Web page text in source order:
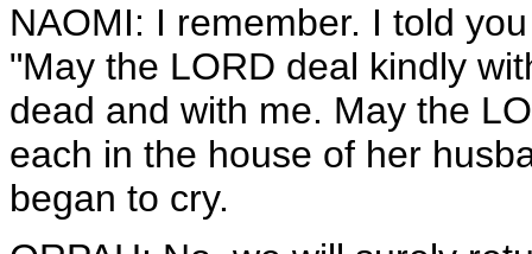
NAOMI: I remember. I told
"May the LORD deal kindly
dead and with me. May the
each in the house of her
began to cry.